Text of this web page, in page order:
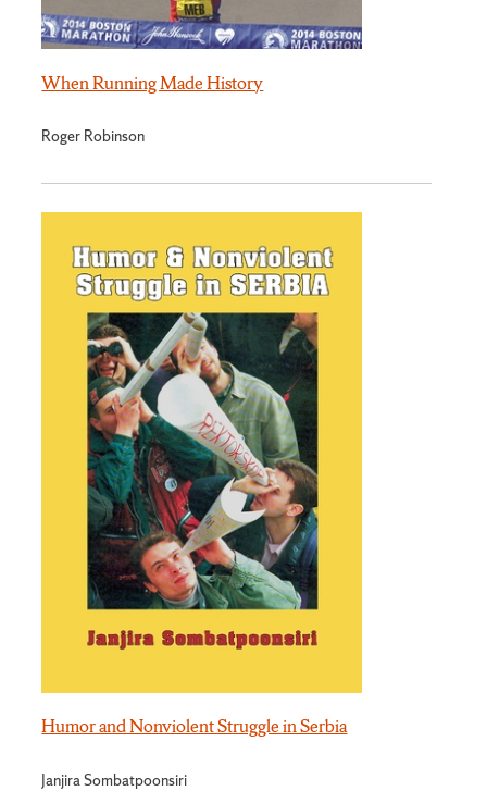
When Running Made History
Roger Robinson
Humor and Nonviolent Struggle in Serbia
Janjira Sombatpoonsiri